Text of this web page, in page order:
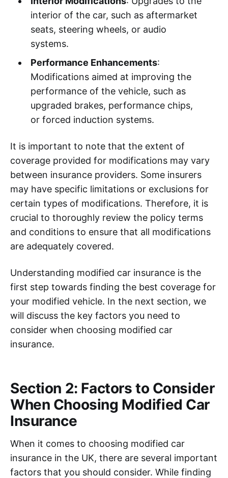
interior of the car, such as aftermarket
seats, steering wheels, or audio
systems.
Performance Enhancements:
Modifications aimed at improving the
performance of the vehicle, such as
upgraded brakes, performance chips,
or forced induction systems.
It is important to note that the extent of
coverage provided for modifications may vary
between insurance providers. Some insurers
may have specific limitations or exclusions for
certain types of modifications. Therefore, it is
crucial to thoroughly review the policy terms
and conditions to ensure that all modifications
are adequately covered.
Understanding modified car insurance is the
first step towards finding the best coverage for
your modified vehicle. In the next section, we
will discuss the key factors you need to
consider when choosing modified car
insurance.
Section 2: Factors to Consider
When Choosing Modified Car
Insurance
When it comes to choosing modified car
insurance in the UK, there are several important
factors that you should consider. While finding